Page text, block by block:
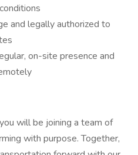
and legally authorized to
on-site presence and
will be joining a team of
with purpose. Together,